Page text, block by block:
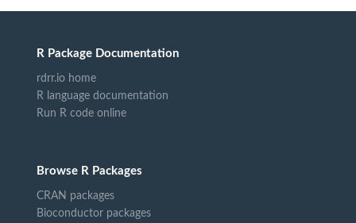
R Package Documentation
rdrr.io home
R language documentation
Run R code online
Browse R Packages
CRAN packages
Bioconductor packages